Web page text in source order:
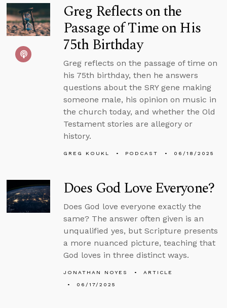
Greg Reflects on the
Passage of Time on His
75th Birthday
Greg reflects on the passage of time on
his 75th birthday, then he answers
questions about the SRY gene making
someone male, his opinion on music in
the church today, and whether the Old
Testament stories are allegory or
history.
GREG KOUKL PODCAST 06/18/2025
Does God Love Everyone?
Does God love everyone exactly the
same? The answer often given is an
unqualified yes, but Scripture presents
a more nuanced picture, teaching that
God loves in three distinct ways.
JONATHAN NOYES
ARTICLE
06/17/2025